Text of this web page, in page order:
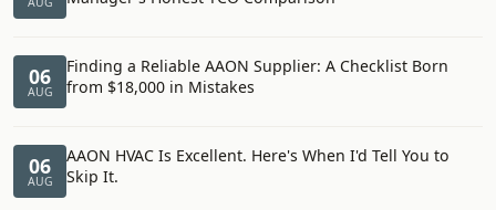
06
AUG
Finding a Reliable AAON Supplier: A Checklist Born
from $18,000 in Mistakes
06
AUG
AAON HVAC Is Excellent. Here's When I'd Tell You to
Skip It.